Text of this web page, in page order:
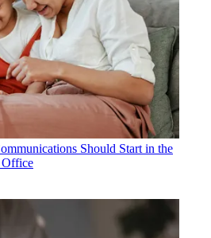
Should Start in the
Office